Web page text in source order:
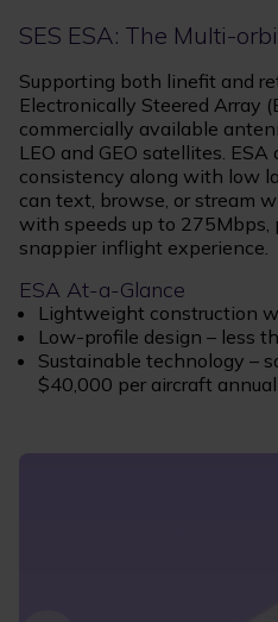
SES ESA: The Multi-
Supporting both linefit and
Electronically Steered Array
commercially available
LEO and GEO satellites.
consistency along with low
can text, browse, or stream
with speeds up to 275Mbps,
snappier inflight experience.
ESA At-a-Glance
Lightweight construction
Low-profile design – less
Sustainable technology –
$40,000 per aircraft